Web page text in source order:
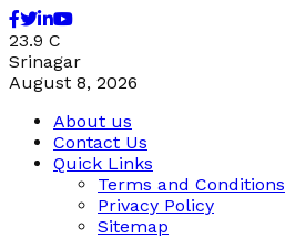
Facebook
Twitter
Linkedin
Youtube
23.9 C
Srinagar
August 8, 2026
About us
Contact Us
Quick Links
Terms and Conditions
Privacy Policy
Sitemap